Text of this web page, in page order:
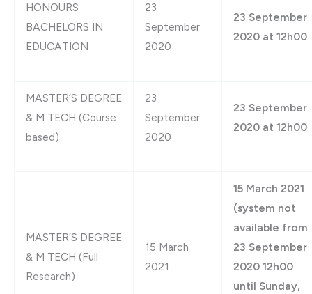
HONOURS
BACHELORS IN
EDUCATION
23
September
2020
23 September
2020 at 12h00
MASTER’S DEGREE
& M TECH (Course
based)
23
September
2020
23 September
2020 at 12h00
MASTER’S DEGREE
& M TECH (Full
Research)
15 March
2021
15 March 2021
(system not
available from
23 September
2020 12h00
until Sunday,